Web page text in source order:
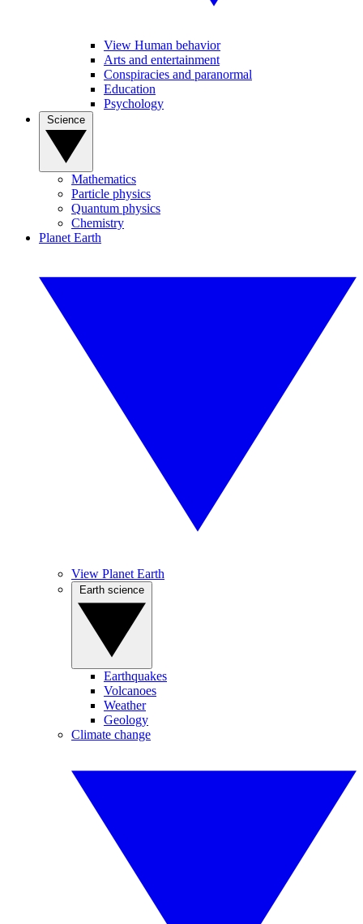
View Human behavior
Arts and entertainment
Conspiracies and paranormal
Education
Psychology
Mathematics
Particle physics
Quantum physics
Chemistry
Planet Earth
View Planet Earth
Earthquakes
Volcanoes
Weather
Geology
Climate change